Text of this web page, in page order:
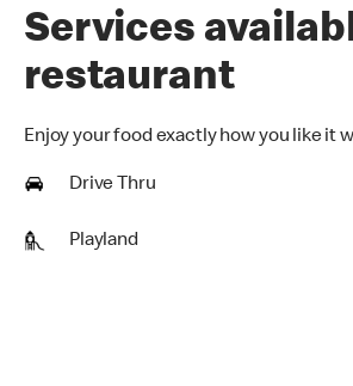
Services
restaurant
Enjoy your food exactly how you like it
Drive Thru
Playland